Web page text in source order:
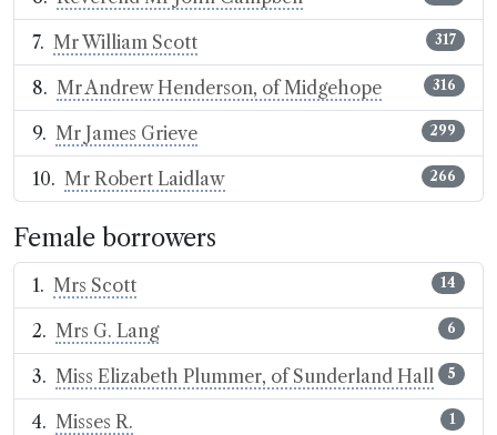
Mr William Scott 317
Mr Andrew Henderson, of Midgehope 316
Mr James Grieve 299
Mr Robert Laidlaw 266
Female borrowers
Mrs Scott 14
Mrs G. Lang 6
Miss Elizabeth Plummer, of Sunderland Hall 5
Misses R. 1